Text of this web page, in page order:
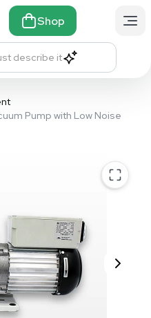
Shop
describe it
Pump with Low Noise